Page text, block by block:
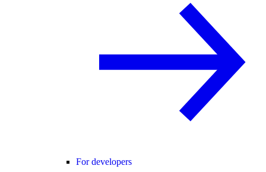
For developers